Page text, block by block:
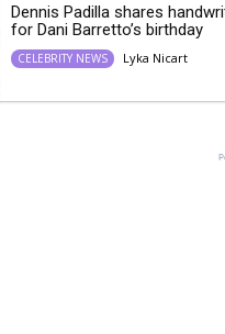
Dennis Padilla shares
for Dani Barretto’s birthday
CELEBRITY NEWS Lyka Nicart